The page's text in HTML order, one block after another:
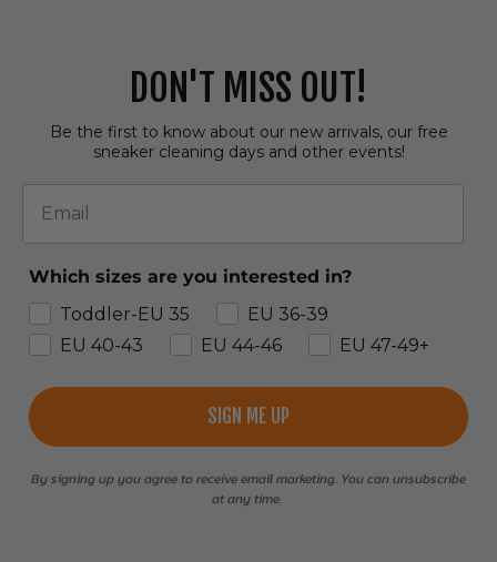
DON'T MISS OUT!
Be the first to know about our new arrivals, our free
sneaker cleaning days and other events!
Email
Which sizes are you interested in?
Toddler-EU 35
EU 36-39
EU 40-43
EU 44-46 EU 47-49+
SIGN ME UP
By signing up you agree to receive email marketing. You can unsubscribe
at any time.